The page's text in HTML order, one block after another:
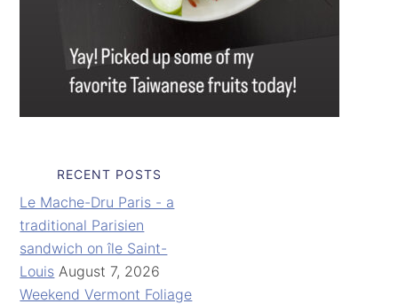
RECENT POSTS
Le Mache-Dru Paris - a
traditional Parisien
sandwich on île Saint-
Louis August 7, 2026
Weekend Vermont Foliage